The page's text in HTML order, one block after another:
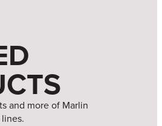
and more of Marlin